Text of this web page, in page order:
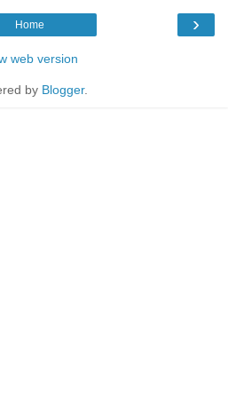
›
Home
web version
by Blogger.